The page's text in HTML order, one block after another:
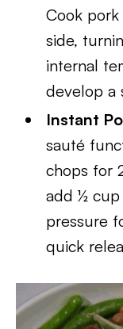
Cook
side,
internal
develop a
Instant
sauté
chops for
add ½ cup
pressure
quick